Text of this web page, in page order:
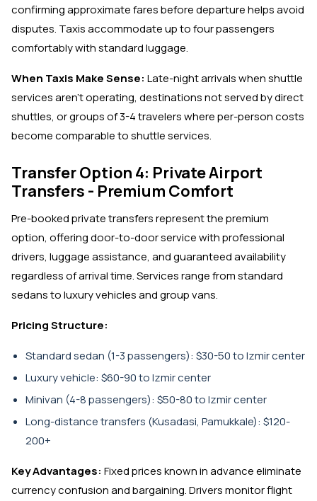
confirming approximate fares before departure helps avoid
disputes. Taxis accommodate up to four passengers
comfortably with standard luggage.
When Taxis Make Sense: Late-night arrivals when shuttle
services aren't operating, destinations not served by direct
shuttles, or groups of 3-4 travelers where per-person costs
become comparable to shuttle services.
Transfer Option 4: Private Airport
Transfers - Premium Comfort
Pre-booked private transfers represent the premium
option, offering door-to-door service with professional
drivers, luggage assistance, and guaranteed availability
regardless of arrival time. Services range from standard
sedans to luxury vehicles and group vans.
Pricing Structure:
Standard sedan (1-3 passengers): $30-50 to Izmir center
Luxury vehicle: $60-90 to Izmir center
Minivan (4-8 passengers): $50-80 to Izmir center
Long-distance transfers (Kusadasi, Pamukkale): $120-
200+
Key Advantages: Fixed prices known in advance eliminate
currency confusion and bargaining. Drivers monitor flight